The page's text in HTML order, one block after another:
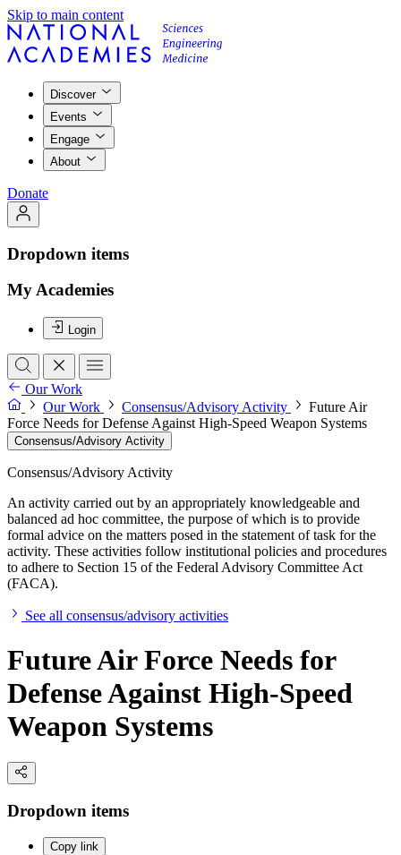
Skip to main content
Discover
Events
Engage
About
Donate
Dropdown items
My Academies
Login
Our Work
Our Work
Consensus/Advisory Activity
Future Air
Force Needs for Defense Against High-Speed Weapon Systems
Consensus/Advisory Activity
Consensus/Advisory Activity
An activity carried out by an appropriately knowledgeable and
balanced ad hoc committee, the purpose of which is to provide
formal advice on the matters posed in the statement of task for the
activity. These activities follow institutional policies and procedures
to adhere to Section 15 of the Federal Advisory Committee Act
(FACA).
See all consensus/advisory activities
Future Air Force Needs for
Defense Against High-Speed
Weapon Systems
Dropdown items
Copy link